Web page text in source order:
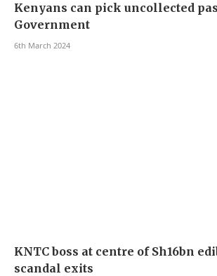
Kenyans can pick uncollected
Government
6th March 2024
KNTC boss at centre of Sh16bn
scandal exits